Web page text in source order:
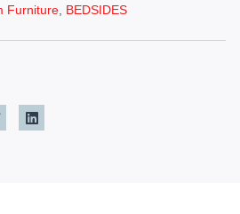
Furniture BEDSIDES